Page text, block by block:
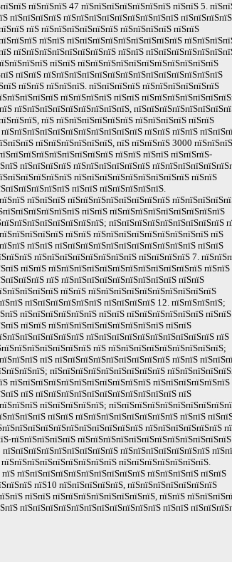
пїЅпїЅпїЅ 47 пїЅпїЅпїЅпїЅпїЅпїЅпїЅ пїЅпїЅ 5.
пїЅпїЅпїЅпїЅ пїЅпїЅпїЅпїЅпїЅпїЅпїЅпїЅпїЅ
пїЅ пїЅпїЅпїЅпїЅпїЅпїЅ пїЅпїЅпїЅпїЅ пїЅпїЅ
пїЅпїЅ пїЅпїЅпїЅпїЅпїЅпїЅпїЅпїЅпїЅ
пїЅпїЅпїЅпїЅпїЅпїЅпїЅпїЅ пїЅпїЅ
пїЅпїЅ пїЅпїЅпїЅпїЅпїЅпїЅпїЅпїЅпїЅпїЅпїЅ
пїЅпїЅ пїЅпїЅпїЅпїЅпїЅпїЅпїЅпїЅпїЅпїЅпїЅпїЅпїЅпїЅ
пїЅпїЅ пїЅпїЅпїЅ. пїЅпїЅпїЅпїЅ пїЅпїЅпїЅпїЅпїЅпїЅ
пїЅпїЅпїЅпїЅ пїЅпїЅ
пїЅпїЅпїЅпїЅпїЅпїЅпїЅпїЅпїЅ,
пїЅ пїЅпїЅпїЅпїЅпїЅпїЅ пїЅпїЅпїЅпїЅ пїЅпїЅ
пїЅпїЅ пїЅпїЅ
пїЅпїЅпїЅпїЅпїЅпїЅ, пїЅ пїЅпїЅпїЅ 3000
пїЅпїЅ пїЅпїЅ пїЅпїЅпїЅ-
пїЅпїЅпїЅпїЅ пїЅпїЅпїЅпїЅпїЅпїЅ
пїЅпїЅпїЅпїЅпїЅпїЅпїЅпїЅпїЅ пїЅпїЅ
пїЅпїЅ пїЅпїЅпїЅпїЅпїЅ.
пїЅпїЅпїЅ пїЅпїЅпїЅпїЅпїЅпїЅпїЅпїЅ
пїЅпїЅ пїЅпїЅпїЅпїЅпїЅпїЅпїЅпїЅпїЅ
пїЅпїЅпїЅпїЅпїЅпїЅпїЅпїЅпїЅ
пїЅпїЅ пїЅпїЅпїЅпїЅпїЅпїЅпїЅпїЅпїЅ пїЅ
пїЅпїЅ пїЅпїЅпїЅпїЅпїЅпїЅпїЅпїЅпїЅпїЅпїЅ пїЅпїЅ
пїЅпїЅпїЅпїЅпїЅпїЅпїЅпїЅ пїЅпїЅпїЅпїЅ 7.
пїЅпїЅ пїЅпїЅпїЅпїЅпїЅпїЅпїЅпїЅпїЅпїЅпїЅпїЅ пїЅпїЅ
пїЅ пїЅпїЅпїЅпїЅпїЅпїЅпїЅпїЅпїЅ пїЅпїЅ
пїЅпїЅ пїЅпїЅпїЅпїЅпїЅпїЅпїЅпїЅпїЅпїЅ
пїЅпїЅпїЅпїЅпїЅпїЅ пїЅпїЅпїЅпїЅ 12. пїЅпїЅпїЅпїЅ;
пїЅпїЅпїЅпїЅпїЅпїЅ пїЅпїЅ пїЅпїЅпїЅпїЅпїЅпїЅ пїЅпїЅ
пїЅпїЅ пїЅпїЅпїЅпїЅпїЅпїЅпїЅпїЅпїЅ пїЅпїЅ
пїЅпїЅпїЅпїЅпїЅпїЅпїЅпїЅпїЅпїЅ пїЅ
пїЅ пїЅпїЅпїЅпїЅпїЅпїЅпїЅпїЅпїЅ;
пїЅ пїЅпїЅпїЅпїЅпїЅпїЅпїЅпїЅпїЅ пїЅпїЅ
пїЅпїЅпїЅпїЅпїЅпїЅпїЅпїЅпїЅ
пїЅпїЅпїЅпїЅпїЅпїЅпїЅпїЅпїЅпїЅпїЅ пїЅпїЅпїЅпїЅпїЅпїЅ
пїЅ пїЅпїЅпїЅпїЅпїЅпїЅпїЅпїЅпїЅпїЅпїЅ пїЅ
пїЅпїЅпїЅпїЅпїЅ;
пїЅпїЅ пїЅпїЅпїЅпїЅпїЅпїЅпїЅпїЅ пїЅпїЅ
пїЅпїЅпїЅпїЅпїЅпїЅ
пїЅпїЅпїЅпїЅпїЅ пїЅпїЅпїЅпїЅпїЅпїЅпїЅпїЅпїЅпїЅпїЅпїЅ
пїЅпїЅпїЅпїЅпїЅпїЅпїЅ
пїЅпїЅпїЅпїЅпїЅпїЅпїЅ.
пїЅпїЅпїЅпїЅпїЅпїЅпїЅпїЅпїЅпїЅ пїЅпїЅпїЅпїЅ пїЅпїЅ
пїЅ10 пїЅпїЅпїЅпїЅпїЅ, пїЅпїЅпїЅпїЅпїЅпїЅпїЅ
пїЅпїЅ пїЅпїЅпїЅпїЅпїЅпїЅпїЅпїЅ, пїЅпїЅ
пїЅпїЅпїЅпїЅпїЅпїЅпїЅпїЅпїЅпїЅпїЅ пїЅпїЅ